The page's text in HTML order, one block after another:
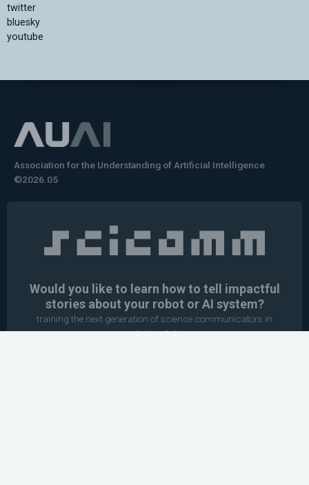
twitter
bluesky
youtube
Association for the Understanding of Artificial Intelligence
©2026.05
Would you like to learn how to tell impactful
stories about your robot or AI system?
training the next generation of science communicators in
robotics & AI